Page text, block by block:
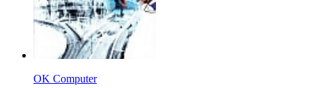
OK Computer